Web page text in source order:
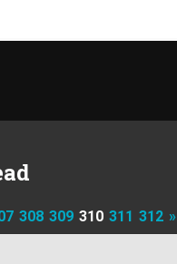
308 309 310 311 312 »